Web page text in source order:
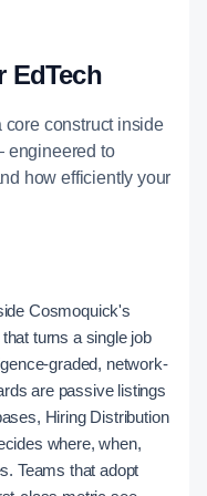
EdTech
core construct inside
engineered to
how efficiently your
Cosmoquick's
turns a single job
graded, network-
are passive listings
Hiring Distribution
where, when,
Teams that adopt